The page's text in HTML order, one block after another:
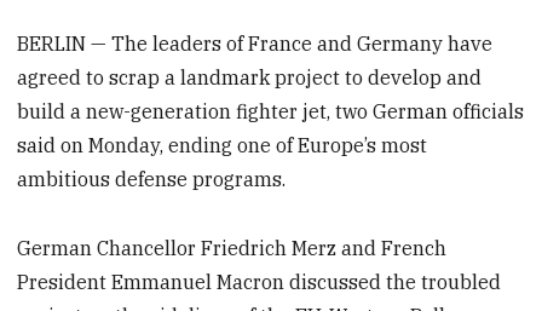
BERLIN — The leaders of France and Germany have
agreed to scrap a landmark project to develop and
build a new-generation fighter jet, two German officials
said on Monday, ending one of Europe’s most
ambitious defense programs.
German Chancellor Friedrich Merz and French
President Emmanuel Macron discussed the troubled